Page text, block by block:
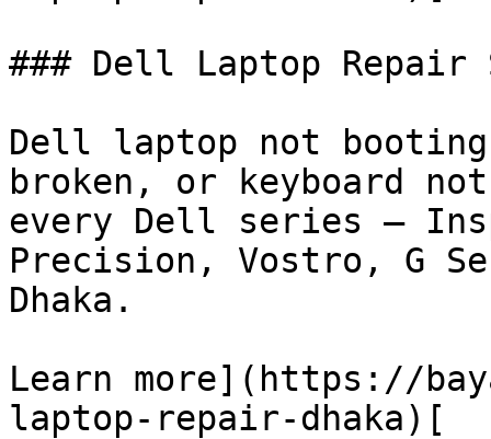
### Dell Laptop Repair
Dell laptop not
broken, or keyboard
every Dell series —
Precision, Vostro, G
Dhaka.
Learn more](https://
laptop-repair-dhaka)[